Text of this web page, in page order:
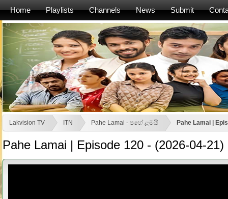
Home Playlists Channels News Submit
Lakvision TV ITN Pahe Lamai - පහේ ළමයි Pahe Lamai |
Pahe Lamai | Episode 120 - (2026-04-21)